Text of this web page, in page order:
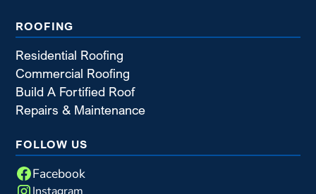
ROOFING
Residential Roofing
Commercial Roofing
Build A Fortified Roof
Repairs & Maintenance
FOLLOW US
Facebook
Instagram